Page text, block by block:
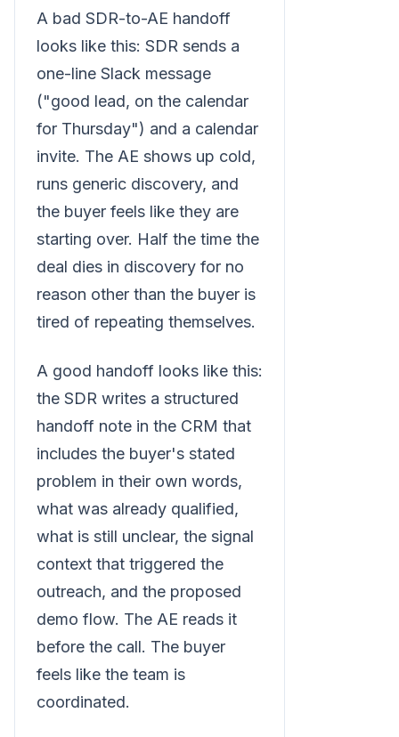
A bad SDR-to-AE handoff
looks like this: SDR sends a
one-line Slack message
("good lead, on the calendar
for Thursday") and a calendar
invite. The AE shows up cold,
runs generic discovery, and
the buyer feels like they are
starting over. Half the time the
deal dies in discovery for no
reason other than the buyer is
tired of repeating themselves.
A good handoff looks like this:
the SDR writes a structured
handoff note in the CRM that
includes the buyer's stated
problem in their own words,
what was already qualified,
what is still unclear, the signal
context that triggered the
outreach, and the proposed
demo flow. The AE reads it
before the call. The buyer
feels like the team is
coordinated.